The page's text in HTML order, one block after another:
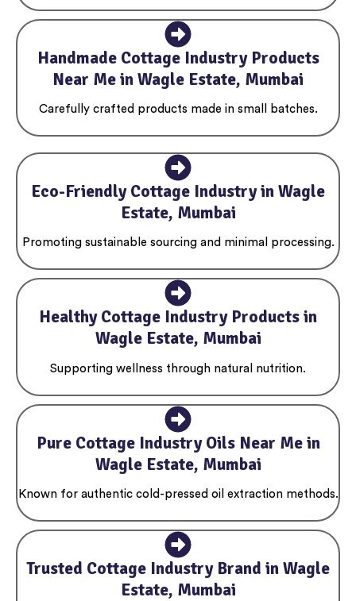
Handmade Cottage Industry Products
Near Me in Wagle Estate, Mumbai
Carefully crafted products made in small batches.
Eco-Friendly Cottage Industry in Wagle
Estate, Mumbai
Promoting sustainable sourcing and minimal processing.
Healthy Cottage Industry Products in
Wagle Estate, Mumbai
Supporting wellness through natural nutrition.
Pure Cottage Industry Oils Near Me in
Wagle Estate, Mumbai
Known for authentic cold-pressed oil extraction methods.
Trusted Cottage Industry Brand in Wagle
Estate, Mumbai